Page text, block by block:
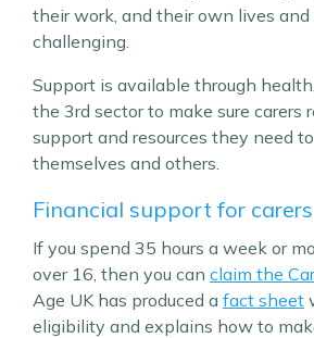
their work, and their own lives
challenging.
Support is available through
the 3rd sector to make sure carers
support and resources they need
themselves and others.
Financial support for carers
If you spend 35 hours a week or
over 16, then you can claim the
Age UK has produced a fact sheet
eligibility and explains how to